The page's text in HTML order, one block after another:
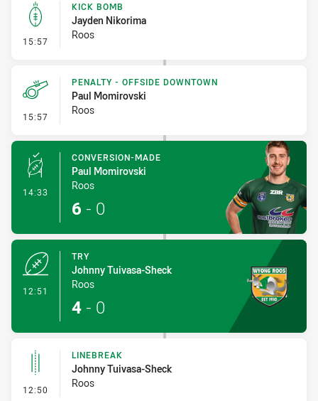
15:57 - Kick Bomb
KICK BOMB
Jayden Nikorima
Roos
15:57 - Penalty - Offside Downtown
PENALTY - OFFSIDE DOWNTOWN
Paul Momirovski
Roos
14:33 - Conversion-Made
CONVERSION-MADE
Paul Momirovski
Roos
6 - 0
12:51
TRY
Johnny Tuivasa-Sheck
Roos
4 - 0
12:50 - Linebreak
LINEBREAK
Johnny Tuivasa-Sheck
Roos